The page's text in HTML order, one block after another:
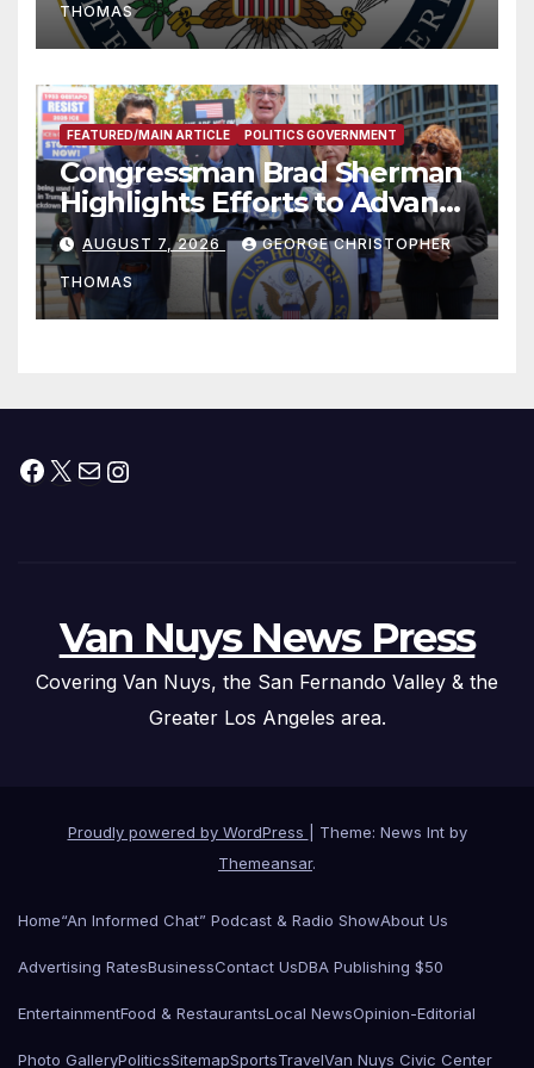
THOMAS
FEATURED/MAIN ARTICLE POLITICS GOVERNMENT
Congressman Brad Sherman
Highlights Efforts to Advance
his “Peace on the Korean
Peninsula Act” at Capitol Hill
Press Conference
AUGUST 7, 2026 GEORGE CHRISTOPHER
THOMAS
Facebook
X MailInstagram
Van Nuys News Press
Covering Van Nuys, the San Fernando Valley & the
Greater Los Angeles area.
Proudly powered by WordPress
Theme: News Int by
Themeansar.
Home“An Informed Chat” Podcast & Radio ShowAbout Us
Advertising RatesBusinessContact UsDBA Publishing $50
EntertainmentFood & RestaurantsLocal NewsOpinion-Editorial
Photo GalleryPoliticsSitemapSportsTravelVan Nuys Civic Center